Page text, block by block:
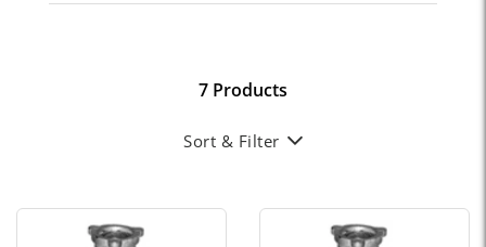
7 Products
Sort & Filter